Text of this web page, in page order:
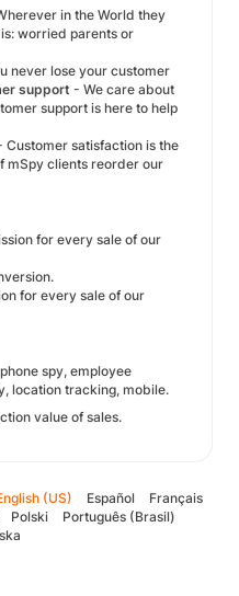
in the World they
worried parents or
never lose your customer
support - We care about
support is here to help
Customer satisfaction is the
mSpy clients reorder our
for every sale of our
for every sale of our
spy, employee
location tracking, mobile.
value of sales.
(US) Español
Français
Polski
Português (Brasil)